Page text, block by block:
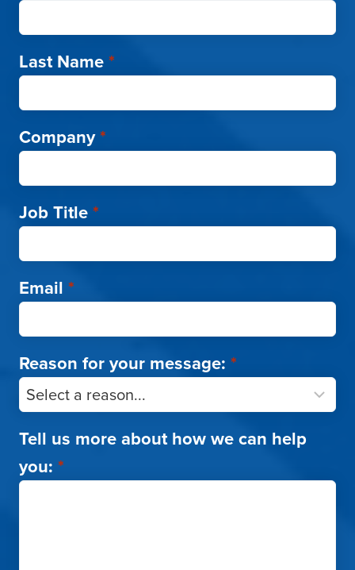
Last Name*
Company*
Job Title*
Email *
Reason for your message: *
Tell us more about how we can help
you: *